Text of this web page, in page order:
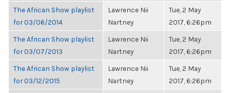
The African Show playlist
for 03/06/2014
Lawrence Nii
Nartney
Tue, 2 May
2017, 6:26pm
The African Show playlist
for 03/07/2013
Lawrence Nii
Nartney
Tue, 2 May
2017, 6:26pm
The African Show playlist
for 03/12/2015
Lawrence Nii
Nartney
Tue, 2 May
2017, 6:26pm